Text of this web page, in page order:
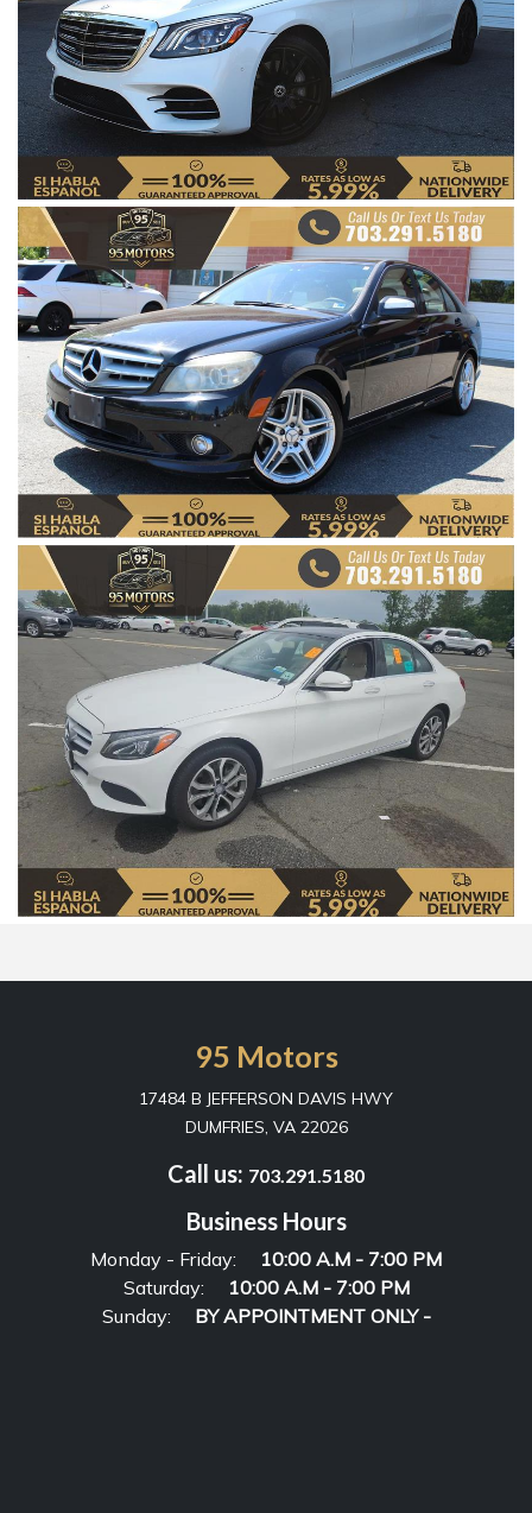
95 Motors
17484 B JEFFERSON DAVIS HWY
DUMFRIES, VA 22026
Call us: 703.291.5180
Business Hours
Monday - Friday:
10:00 A.M - 7:00 PM
Saturday:
10:00 A.M - 7:00 PM
Sunday:
BY APPOINTMENT ONLY -